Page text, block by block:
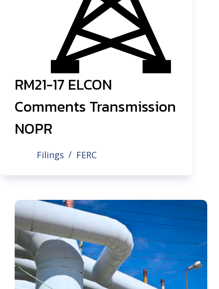
RM21-17 ELCON
Comments Transmission
NOPR
Filings FERC